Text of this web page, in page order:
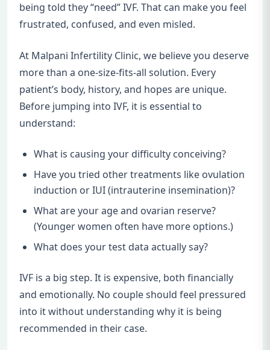
being told they “need” IVF. That can make you feel
frustrated, confused, and even misled.
At Malpani Infertility Clinic, we believe you deserve
more than a one-size-fits-all solution. Every
patient’s body, history, and hopes are unique.
Before jumping into IVF, it is essential to
understand:
What is causing your difficulty conceiving?
Have you tried other treatments like ovulation
induction or IUI (intrauterine insemination)?
What are your age and ovarian reserve?
(Younger women often have more options.)
What does your test data actually say?
IVF is a big step. It is expensive, both financially
and emotionally. No couple should feel pressured
into it without understanding why it is being
recommended in their case.